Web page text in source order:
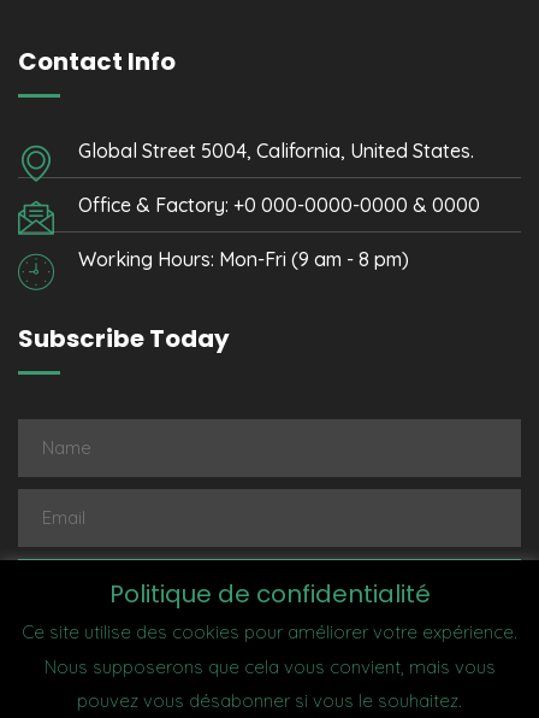
Contact Info
Global Street 5004, California, United States.
Office & Factory: +0 000-0000-0000 & 0000
Working Hours: Mon-Fri (9 am - 8 pm)
Subscribe Today
Subscribe
Politique de confidentialité
Ce site utilise des cookies pour améliorer votre expérience.
Nous supposerons que cela vous convient, mais vous
pouvez vous désabonner si vous le souhaitez.